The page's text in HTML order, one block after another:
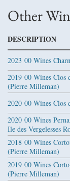
Other
DESCRIPTION
2023 00 Wines
2019 00 Wines Clos
(Pierre Milleman)
2020 00 Wines Clos
2020 00 Wines
Ile des Vergelesses
2018 00 Wines
(Pierre Milleman)
2019 00 Wines
(Pierre Milleman)